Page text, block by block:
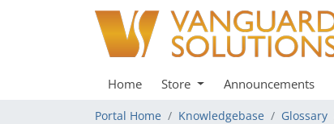
Home Store Announcements
Portal Home Knowledgebase Glossary